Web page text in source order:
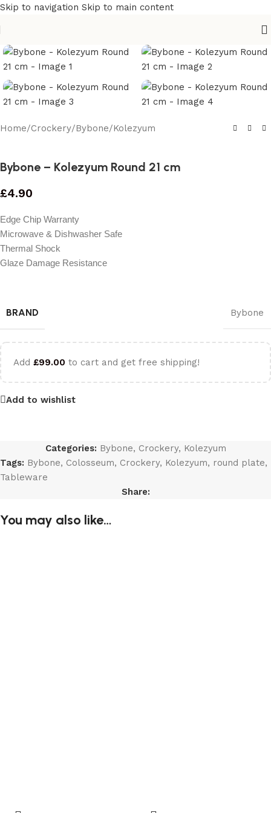
Skip to navigation Skip to main content
Home/Crockery/Bybone/Kolezyum
Bybone – Kolezyum Round 21 cm
£4.90
Edge Chip Warranty
Microwave & Dishwasher Safe
Thermal Shock
Glaze Damage Resistance
BRAND Bybone
Add £99.00 to cart and get free shipping!
Add to wishlist
Categories: Bybone, Crockery, Kolezyum
Tags: Bybone, Colosseum, Crockery, Kolezyum, round plate,
Tableware
Share:
You may also like…